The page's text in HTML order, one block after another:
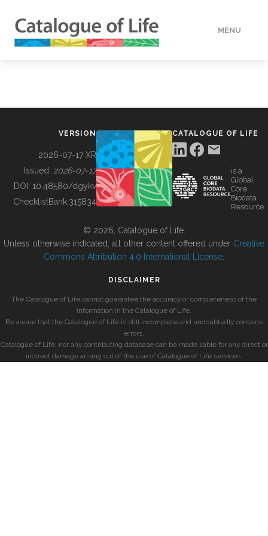
MENU
BUILDING COL
VERSION
2026-07-17 XR
Issued: 2026-07-17
DOI: 10.48580/dgykv
ChecklistBank:315834
CATALOGUE OF LIFE
is a
Global
Core
Biodata
Resource
© 2026, Catalogue of Life.
Unless otherwise indicated, all other content offered under Creative
Commons Attribution 4.0 International License
DISCLAIMER
The Catalogue of Life cannot guarantee the accuracy or completeness of the
information in the Catalogue of Life.
Be aware that the Catalogue of Life is still incomplete and undoubtedly contains
errors.
Catalogue of Life, nor any contributing database can be made liable for any direct or
indirect damage arising out of the use of Catalogue of Life services.